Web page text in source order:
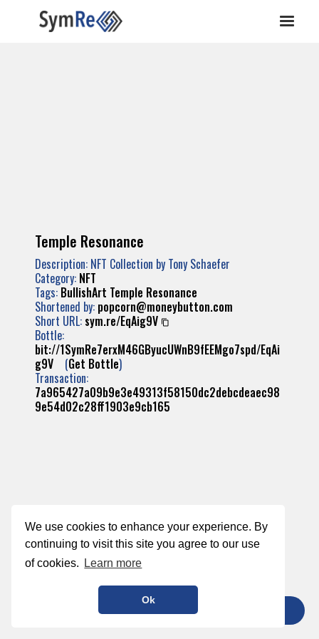
We use cookies to enhance your experience. By
continuing to visit this site you agree to our use
of cookies.
Learn more
Ok
Temple Resonance
Description: NFT Collection by Tony Schaefer
Category: NFT
Tags: BullishArt Temple Resonance
Shortened by: popcorn@moneybutton.com
Short URL: sym.re/EqAig9V
Bottle:
bit://1SymRe7erxM46GByucUWnB9fEEMgo7spd/EqAi
g9V (Get Bottle)
Transaction:
7a965427a09b9e3e49313f58150dc2debcdeaec98
9e54d02c28ff1903e9cb165